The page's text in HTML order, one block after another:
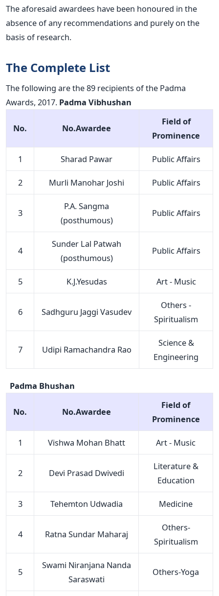
The aforesaid awardees have been honoured in the
absence of any recommendations and purely on the
basis of research.
The Complete List
The following are the 89 recipients of the Padma
Awards, 2017. Padma Vibhushan
No. No.Awardee
Field of
Prominence
1 Sharad Pawar Public Affairs
2 Murli Manohar Joshi Public Affairs
3
P.A. Sangma
(posthumous)
Public Affairs
4
Sunder Lal Patwah
(posthumous)
Public Affairs
5 K.J.Yesudas Art - Music
6 Sadhguru Jaggi Vasudev
Others -
Spiritualism
7 Udipi Ramachandra Rao
Science &
Engineering
Padma Bhushan
No. No.Awardee
Field of
Prominence
1 Vishwa Mohan Bhatt Art - Music
2 Devi Prasad Dwivedi
Literature &
Education
3 Tehemton Udwadia Medicine
4 Ratna Sundar Maharaj
Others-
Spiritualism
5
Swami Niranjana Nanda
Saraswati
Others-Yoga